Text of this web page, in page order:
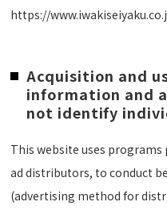
https://
Acquisition and
information and
not identify
This website uses programs
ad distributors, to conduct
(advertising method for